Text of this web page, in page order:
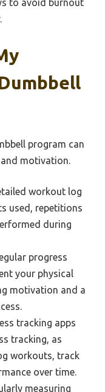
to avoid burnout
program can
motivation.
workout log
used, repetitions
during
progress
your physical
motivation and a
tracking apps
tracking, as
workouts, track
over time.
measuring